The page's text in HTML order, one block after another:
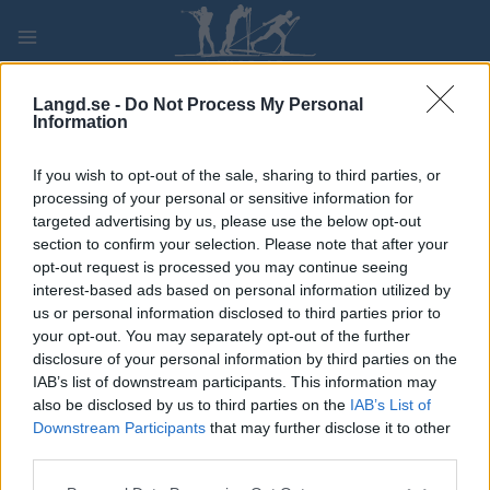
Langd.se - Do Not Process My Personal
Information
If you wish to opt-out of the sale, sharing to third parties, or
processing of your personal or sensitive information for
targeted advertising by us, please use the below opt-out
section to confirm your selection. Please note that after your
opt-out request is processed you may continue seeing
interest-based ads based on personal information utilized by
us or personal information disclosed to third parties prior to
your opt-out. You may separately opt-out of the further
disclosure of your personal information by third parties on the
IAB’s list of downstream participants. This information may
also be disclosed by us to third parties on the IAB’s List of
Downstream Participants that may further disclose it to other
content
PLAY MYPAGES STORE RANKING FANTASY
TÄVLING
LONG DISTANCE
Lindmansloppet
Datum: 2023.02.05
Land: Sweden
Stad:
Gimo
PROGRAM